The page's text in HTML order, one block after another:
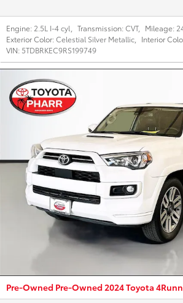
Engine: 2.5L I-4 cyl Transmission:CVT, Mileage:
Exterior Color:Celestial Silver Metallic Interior
VIN: 5TDBRKEC9RS199749
Pre-Owned Pre-Owned 2024 Toyota